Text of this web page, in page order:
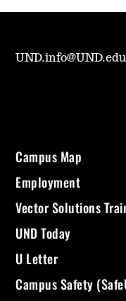
UND.info@UND.edu
Campus Map
Employment
Vector Solutions
UND Today
U Letter
Campus Safety